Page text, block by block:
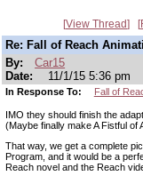
View Thread
Re: Fall of Reach
By:
Car15
Date:
11/1/15 5:36 pm
In Response To: Fall of
IMO they should finish the
(Maybe finally make A Fistful
That way, we get a complete
Program, and it would be a
Reach novel and the Reach